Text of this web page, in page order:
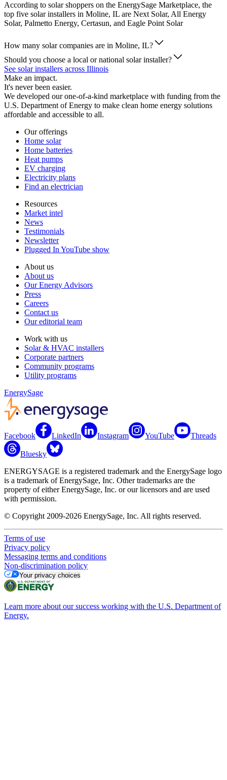
According to solar shoppers on the EnergySage Marketplace, the
top five solar installers in Moline, IL are Next Solar, All Energy
Solar, Palmetto Energy, Certasun, and Eagle Point Solar
How many solar companies are in Moline, IL?
Should you choose a local or national solar installer?
See solar installers across Illinois
Make an impact.
It's never been easier.
We developed our one-of-a-kind marketplace with funding from the
U.S. Department of Energy to make clean home energy solutions
affordable and accessible to all.
Our offerings
Home solar
Home batteries
Heat pumps
EV charging
Electricity plans
Find an electrician
Resources
Market intel
News
Testimonials
Newsletter
Plugged In YouTube show
About us
About us
Our Energy Advisors
Press
Careers
Contact us
Our editorial team
Work with us
Solar & HVAC installers
Corporate partners
Community programs
Utility programs
EnergySage
Facebook LinkedIn Instagram YouTube Threads
Bluesky
ENERGYSAGE is a registered trademark and the EnergySage logo
is a trademark of EnergySage, Inc. Other trademarks are the
property of either EnergySage, Inc. or our licensors and are used
with permission.
© Copyright 2009-2026 EnergySage, Inc. All rights reserved.
Terms of use
Privacy policy
Messaging terms and conditions
Non-discrimination policy
Your privacy choices
Learn more about our success working with the U.S. Department of
Energy.